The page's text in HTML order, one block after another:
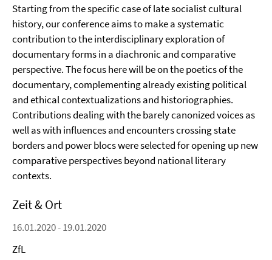
Starting from the specific case of late socialist cultural
history, our conference aims to make a systematic
contribution to the interdisciplinary exploration of
documentary forms in a diachronic and comparative
perspective. The focus here will be on the poetics of the
documentary, complementing already existing political
and ethical contextualizations and historiographies.
Contributions dealing with the barely canonized voices as
well as with influences and encounters crossing state
borders and power blocs were selected for opening up new
comparative perspectives beyond national literary
contexts.
Zeit & Ort
16.01.2020 - 19.01.2020
ZfL